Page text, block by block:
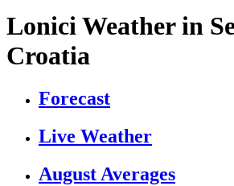
Lonici Weather in
Croatia
Forecast
Live Weather
August Averages